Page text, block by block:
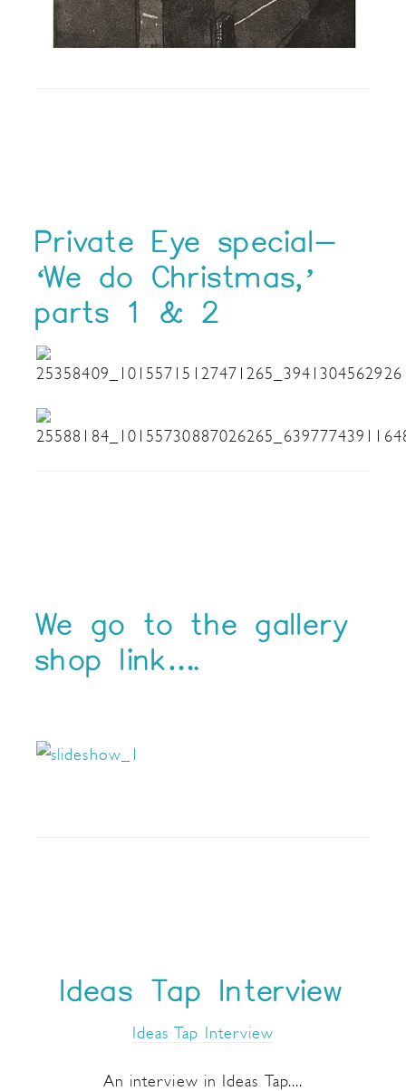
Private Eye special-
‘We do Christmas,’
parts 1 & 2
We go to the gallery
shop link….
Ideas Tap Interview
Ideas Tap Interview
An interview in Ideas Tap....